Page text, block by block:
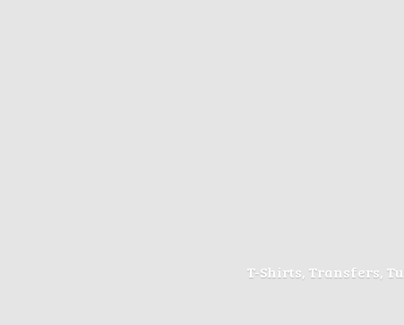
T-Shirts, Transfers,